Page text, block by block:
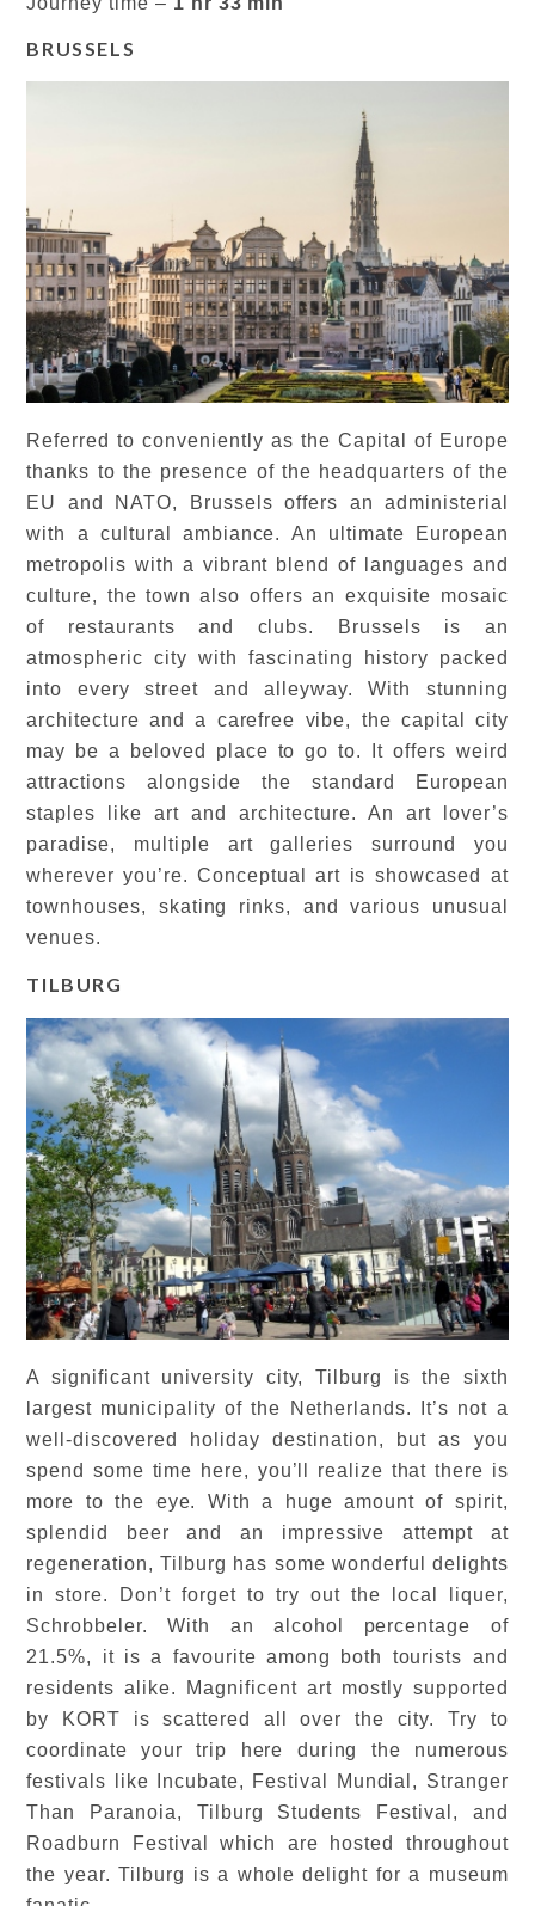
BRUSSELS
Referred to conveniently as the Capital of Europe
thanks to the presence of the headquarters of the
EU and NATO, Brussels offers an administerial
with a cultural ambiance. An ultimate European
metropolis with a vibrant blend of languages and
culture, the town also offers an exquisite mosaic
of restaurants and clubs. Brussels is an
atmospheric city with fascinating history packed
into every street and alleyway. With stunning
architecture and a carefree vibe, the capital city
may be a beloved place to go to. It offers weird
attractions alongside the standard European
staples like art and architecture. An art lover’s
paradise, multiple art galleries surround you
wherever you’re. Conceptual art is showcased at
townhouses, skating rinks, and various unusual
venues.
TILBURG
A significant university city, Tilburg is the sixth
largest municipality of the Netherlands. It’s not a
well-discovered holiday destination, but as you
spend some time here, you’ll realize that there is
more to the eye. With a huge amount of spirit,
splendid beer and an impressive attempt at
regeneration, Tilburg has some wonderful delights
in store. Don’t forget to try out the local liquer,
Schrobbeler. With an alcohol percentage of
21.5%, it is a favourite among both tourists and
residents alike. Magnificent art mostly supported
by KORT is scattered all over the city. Try to
coordinate your trip here during the numerous
festivals like Incubate, Festival Mundial, Stranger
Than Paranoia, Tilburg Students Festival, and
Roadburn Festival which are hosted throughout
the year. Tilburg is a whole delight for a museum